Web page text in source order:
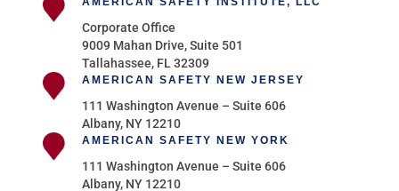
Corporate Office
9009 Mahan Drive, Suite 501
Tallahassee, FL 32309
AMERICAN SAFETY NEW JERSEY
111 Washington Avenue – Suite 606
Albany, NY 12210
AMERICAN SAFETY NEW YORK
111 Washington Avenue – Suite 606
Albany, NY 12210